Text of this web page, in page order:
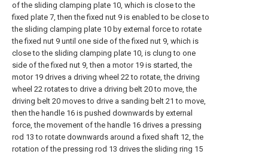
of the sliding clamping plate 10, which is close to the
fixed plate 7, then the fixed nut 9 is enabled to be close to
the sliding clamping plate 10 by external force to rotate
the fixed nut 9 until one side of the fixed nut 9, which is
close to the sliding clamping plate 10, is clung to one
side of the fixed nut 9, then a motor 19 is started, the
motor 19 drives a driving wheel 22 to rotate, the driving
wheel 22 rotates to drive a driving belt 20 to move, the
driving belt 20 moves to drive a sanding belt 21 to move,
then the handle 16 is pushed downwards by external
force, the movement of the handle 16 drives a pressing
rod 13 to rotate downwards around a fixed shaft 12, the
rotation of the pressing rod 13 drives the sliding ring 15